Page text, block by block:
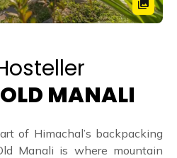
MANALI
of Himachal’s backpacking
Manali is where mountain